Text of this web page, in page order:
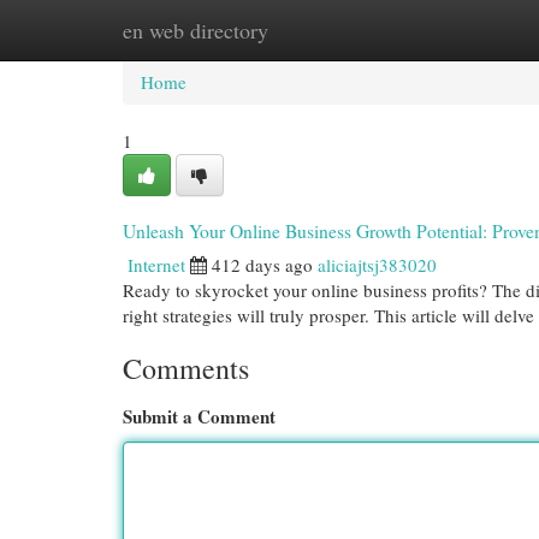
en web directory
Home New Site Listings
Home
1
Unleash Your Online Business Growth Potential:
Internet 412 days ago aliciajtsj383020
Ready to skyrocket your online business profits? The
right strategies will truly prosper. This article will
Comments
Submit a Comment